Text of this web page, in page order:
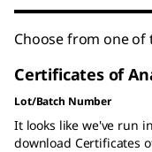
Choose from one of
Certificates of
Lot/Batch Number
It looks like we've run
download Certificates